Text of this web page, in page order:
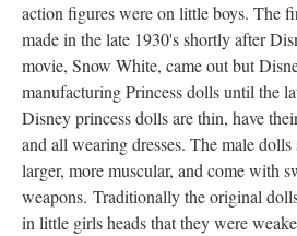
action figures were on little boys. The
made in the late 1930's shortly after
movie, Snow White, came out but
manufacturing Princess dolls until the
Disney princess dolls are thin, have
and all wearing dresses. The male
larger, more muscular, and come with
weapons. Traditionally the original
in little girls heads that they were